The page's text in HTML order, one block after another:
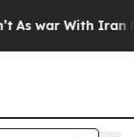
As war With Iran